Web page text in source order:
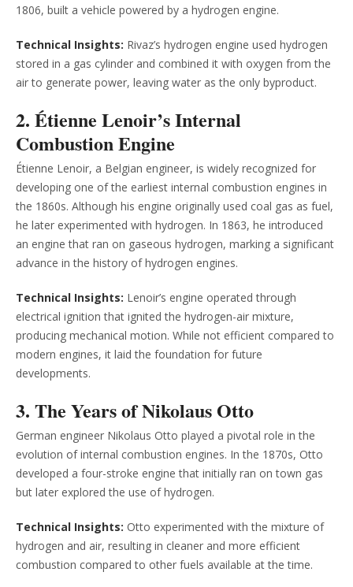
1806, built a vehicle powered by a hydrogen engine.
Technical Insights: Rivaz’s hydrogen engine used hydrogen
stored in a gas cylinder and combined it with oxygen from the
air to generate power, leaving water as the only byproduct.
2. Étienne Lenoir’s Internal
Combustion Engine
Étienne Lenoir, a Belgian engineer, is widely recognized for
developing one of the earliest internal combustion engines in
the 1860s. Although his engine originally used coal gas as fuel,
he later experimented with hydrogen. In 1863, he introduced
an engine that ran on gaseous hydrogen, marking a significant
advance in the history of hydrogen engines.
Technical Insights: Lenoir’s engine operated through
electrical ignition that ignited the hydrogen-air mixture,
producing mechanical motion. While not efficient compared to
modern engines, it laid the foundation for future
developments.
3. The Years of Nikolaus Otto
German engineer Nikolaus Otto played a pivotal role in the
evolution of internal combustion engines. In the 1870s, Otto
developed a four-stroke engine that initially ran on town gas
but later explored the use of hydrogen.
Technical Insights: Otto experimented with the mixture of
hydrogen and air, resulting in cleaner and more efficient
combustion compared to other fuels available at the time.